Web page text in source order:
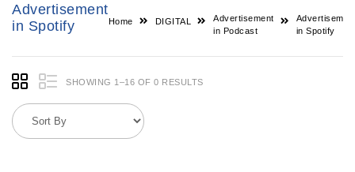
Advertisement
in Spotify
Home DIGITAL
Advertisement
in Podcast
in Spotify
SHOWING 1–16 OF 0 RESULTS